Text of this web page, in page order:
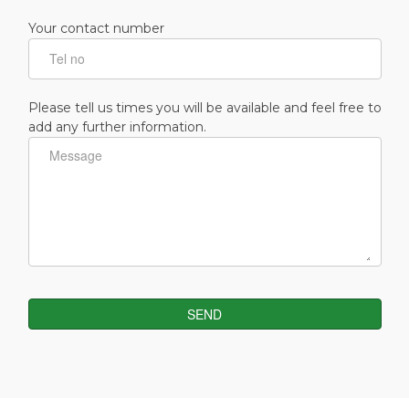
Your contact number
Please tell us times you will be available and feel free to
add any further information.
SEND